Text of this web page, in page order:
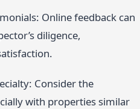
Online feedback can
diligence,
Consider the
with properties similar